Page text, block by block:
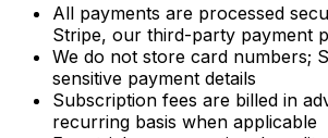
All payments are processed
Stripe, our third-party payment
We do not store card numbers;
sensitive payment details
Subscription fees are billed in
recurring basis when applicable